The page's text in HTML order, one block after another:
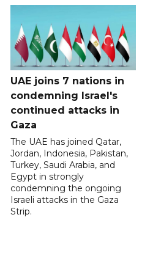
UAE joins 7 nations in
condemning Israel's
continued attacks in
Gaza
The UAE has joined Qatar,
Jordan, Indonesia, Pakistan,
Turkey, Saudi Arabia, and
Egypt in strongly
condemning the ongoing
Israeli attacks in the Gaza
Strip.